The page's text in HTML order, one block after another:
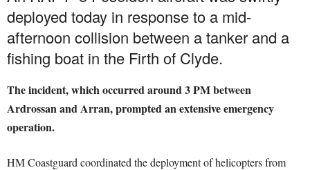
deployed today in response to a mid-
afternoon collision between a tanker and a
fishing boat in the Firth of Clyde.
The incident, which occurred around 3 PM between
Ardrossan and Arran, prompted an extensive emergency
operation.
HM Coastguard coordinated the deployment of helicopters from